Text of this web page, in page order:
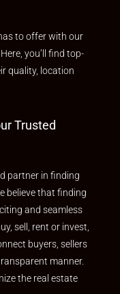
to offer with our
you’ll find top-
quality, location
Trusted
partner in finding
believe that finding
and seamless
sell, rent or invest,
buyers, sellers
manner.
the real estate